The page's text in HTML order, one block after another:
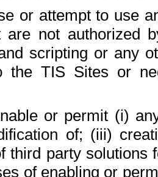
or attempt to use
are not authorized
scripting or any
the TIS Sites or
or permit (i)
of; (iii)
third party solutions
of enabling or